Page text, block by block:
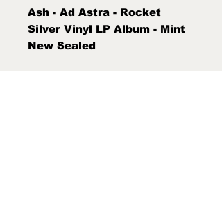
Ash - Ad Astra - Rocket
Silver Vinyl LP Album - Mint
New Sealed